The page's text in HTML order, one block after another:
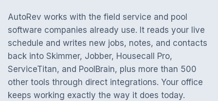
AutoRev works with the field service and pool
software companies already use. It reads your live
schedule and writes new jobs, notes, and contacts
back into Skimmer, Jobber, Housecall Pro,
ServiceTitan, and PoolBrain, plus more than 500
other tools through direct integrations. Your office
keeps working exactly the way it does today.